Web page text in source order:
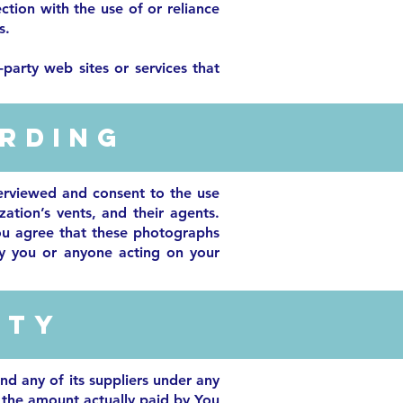
with the use of or reliance
web sites or services that
and consent to the use
vents, and their agents.
agree that these photographs
you or anyone acting on your
any of its suppliers under any